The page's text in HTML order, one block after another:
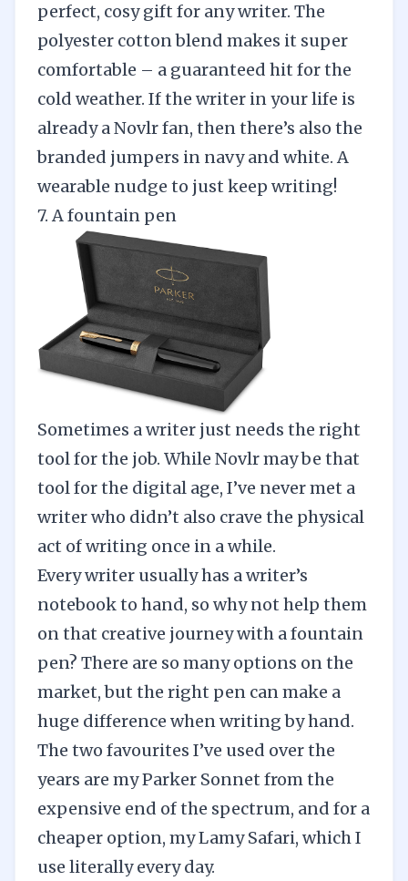
perfect, cosy gift for any writer. The
polyester cotton blend makes it super
comfortable – a guaranteed hit for the
cold weather. If the writer in your life is
already a Novlr fan, then there’s also the
branded jumpers in navyand white. A
wearable nudge to just keep writing!
7. A fountain pen
Sometimes a writer just needs the right
tool for the job. While Novlr may be that
tool for the digital age, I’ve never met a
writer who didn’t also crave the physical
act of writing once in a while.
Every writer usually has a writer’s
notebook to hand, so why not help them
on that creative journey with a fountain
pen? There are so many options on the
market, but the right pen can make a
huge difference when writing by hand.
The two favourites I’ve used over the
years are my Parker Sonnet from the
expensive end of the spectrum, and for a
cheaper option, my Lamy Safari, which I
use literally every day.